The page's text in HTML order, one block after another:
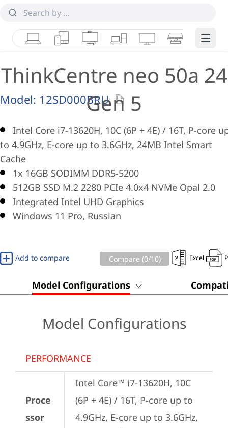
LaptopsTabletsDesktops & AIOs
WorkstationsMonitorsSmart Edge
ThinkCentre neo 50a 24
Gen 5
Model: 12SD000BRU
Intel Core i7-13620H, 10C (6P + 4E) / 16T, P-core
to 4.9GHz, E-core up to 3.6GHz, 24MB Intel Smart
Cache
1x 16GB SODIMM DDR5-5200
512GB SSD M.2 2280 PCIe 4.0x4 NVMe Opal 2.0
Integrated Intel UHD Graphics
Windows 11 Pro, Russian
Add to compare Compare (0/10) Excel
Model Configurations
Model Configurations
PERFORMANCE
Proce
ssor
Intel Core™ i7-13620H, 10C
(6P + 4E) / 16T, P-core up to
4.9GHz, E-core up to 3.6GHz,